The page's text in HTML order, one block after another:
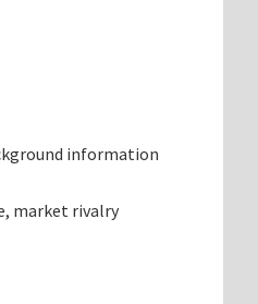
information
market rivalry